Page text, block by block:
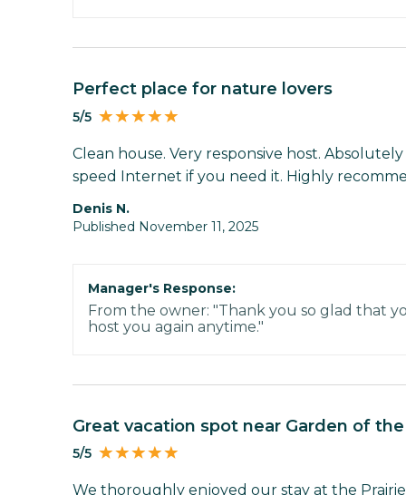
Perfect place for nature lovers
5/5
Clean house. Very responsive host.
speed Internet if you need it. Highly
Denis N.
Published November 11, 2025
Manager's Response:
From the owner: "Thank you so glad that
host you again anytime."
Great vacation spot near Garden of
5/5
We thoroughly enjoyed our stay at the